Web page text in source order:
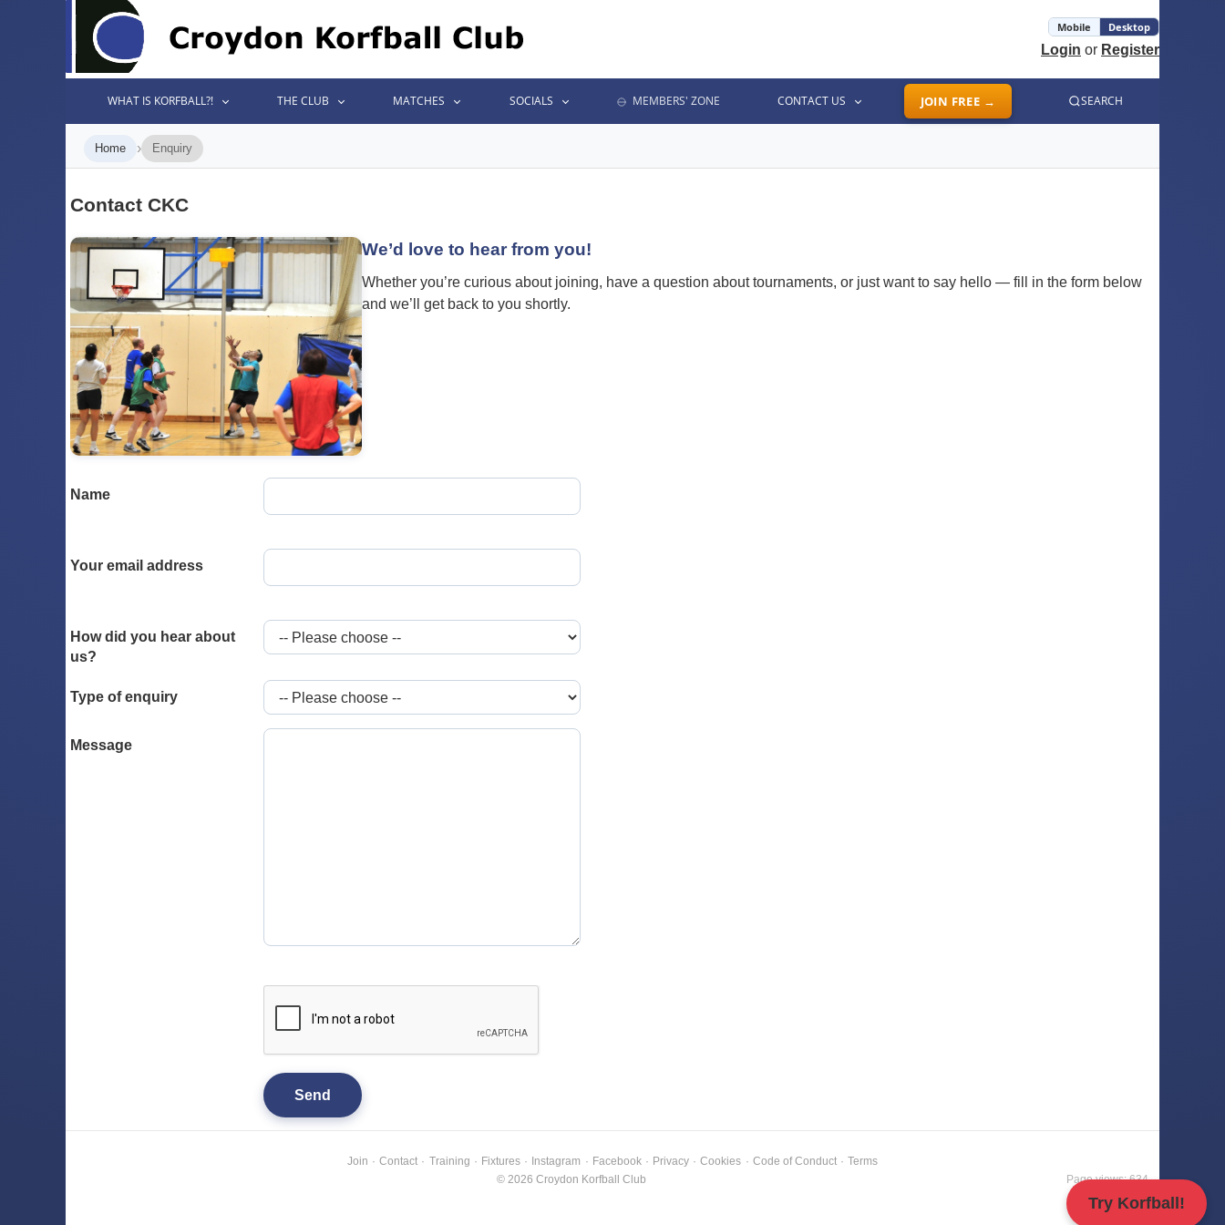
Mobile Desktop
Login or Register
WHAT IS KORFBALL?! THE CLUB MATCHES SOCIALS MEMBERS' ZONE CONTACT US JOIN FREE → SEARCH
Home › Enquiry
Contact CKC
We’d love to hear from you!
Whether you’re curious about joining, have a question about tournaments, or just want to say hello — fill in the form below
and we’ll get back to you shortly.
Name
Your email address
How did you hear about
us?
Type of enquiry
Message
Join · Contact · Training · Fixtures · Instagram · Facebook · Privacy · Cookies · Code of Conduct · Terms
© 2026 Croydon Korfball Club
Page views: 634
Try Korfball!